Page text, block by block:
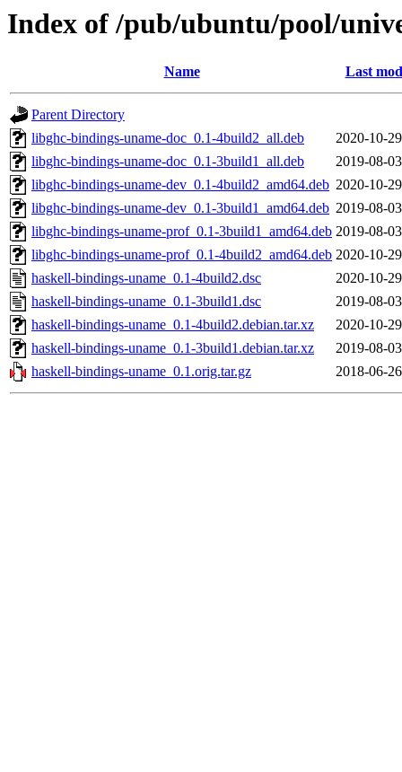
Index of /pub/ubuntu/pool/
Name Last
Parent Directory
libghc-bindings-uname-doc_0.1-4build2_all.deb
2020-10-
libghc-bindings-uname-doc_0.1-3build1_all.deb
2019-08-
libghc-bindings-uname-dev_0.1-4build2_amd64.deb 2020-10-
libghc-bindings-uname-dev_0.1-3build1_amd64.deb 2019-08-
libghc-bindings-uname-prof_0.1-3build1_amd64.deb 2019-08-
libghc-bindings-uname-prof_0.1-4build2_amd64.deb 2020-10-
haskell-bindings-uname_0.1-4build2.dsc
2020-10-
haskell-bindings-uname_0.1-3build1.dsc
2019-08-
haskell-bindings-uname_0.1-4build2.debian.tar.xz
2020-10-
haskell-bindings-uname_0.1-3build1.debian.tar.xz
2019-08-
haskell-bindings-uname_0.1.orig.tar.gz
2018-06-